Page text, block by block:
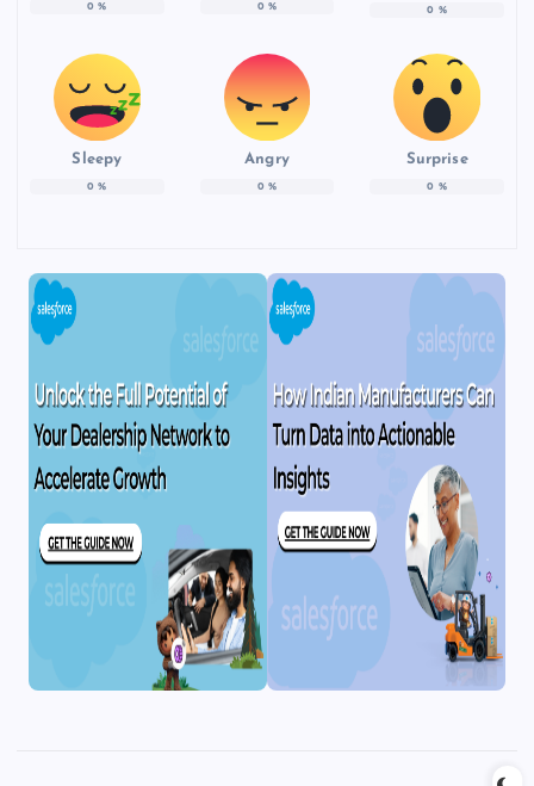
0 % 0 % 0 %
Sleepy
0 %
Angry
0 %
Surprise
0 %